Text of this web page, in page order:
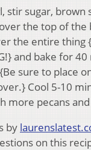
stir sugar, brown
the top of the
the entire thing
and bake for
sure to place
Cool 5-10
more pecans
by
on this